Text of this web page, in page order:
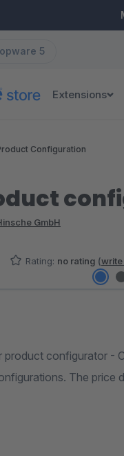
5
Extensions
Configuration
GmbH
Rating: no rating (
configurator -
The price